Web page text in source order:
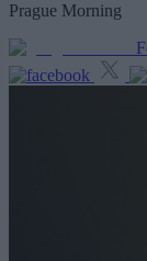
Prague Morning